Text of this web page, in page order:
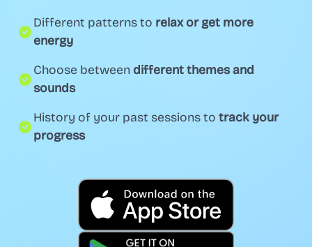
Different patterns to relax or get more
energy
Choose between different themes and
sounds
History of your past sessions to track your
progress